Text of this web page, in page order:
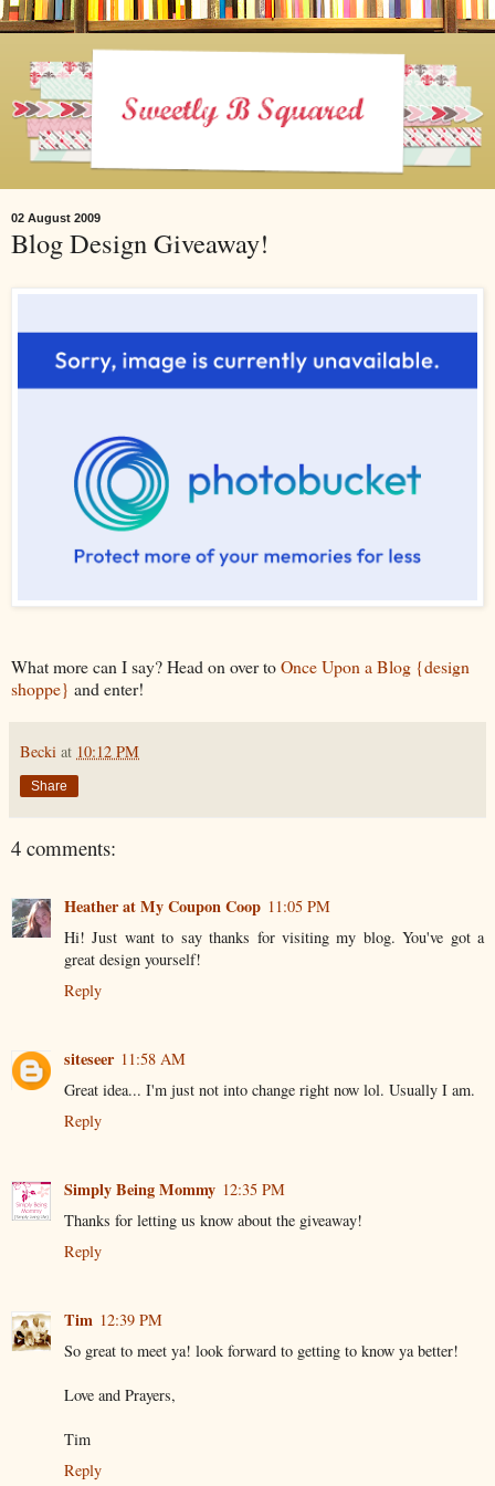
02 August 2009
Blog Design Giveaway!
What more can I say? Head on over toOnce Upon a Blog {design
shoppe} and enter!
Becki at 10:12 PM
Share
4 comments:
Heather at My Coupon Coop 11:05 PM
Hi! Just want to say thanks for visiting my blog. You've got a
great design yourself!
Reply
siteseer 11:58 AM
Great idea... I'm just not into change right now lol. Usually I am.
Reply
Simply Being Mommy 12:35 PM
Thanks for letting us know about the giveaway!
Reply
Tim 12:39 PM
So great to meet ya! look forward to getting to know ya better!
Love and Prayers,
Tim
Reply